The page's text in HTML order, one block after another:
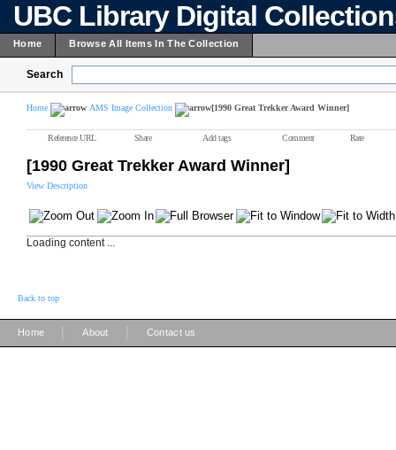
UBC Library Digital
Home Browse All Items In The Collection
Search
Home AMS Image Collection [1990 Great Trekker Award Winner]
Reference URL Share Add tags Comment Rate
[1990 Great Trekker Award Winner]
View Description
Loading content ...
Back to top
Home About Contact us